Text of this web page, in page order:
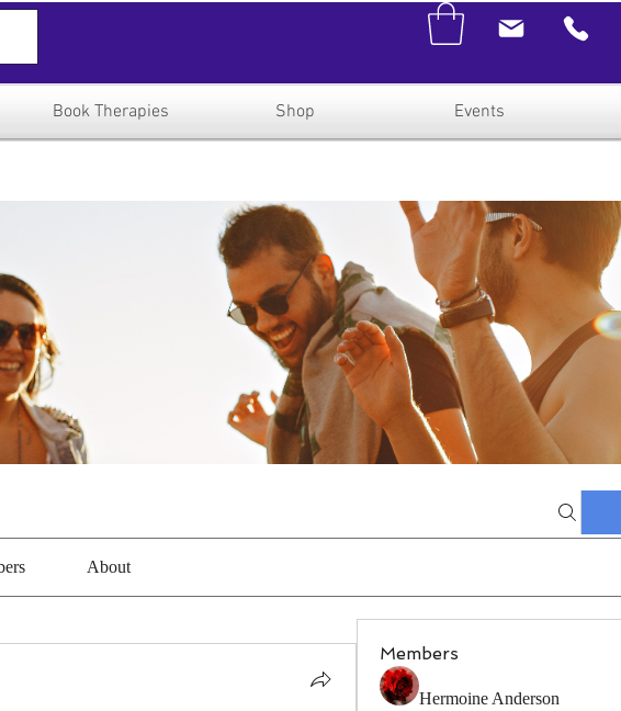
Book Therapies Shop Events
About
Members
Hermoine Anderson